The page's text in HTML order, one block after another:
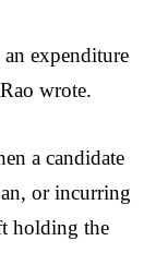
an expenditure
wrote.
a candidate
or incurring
holding the